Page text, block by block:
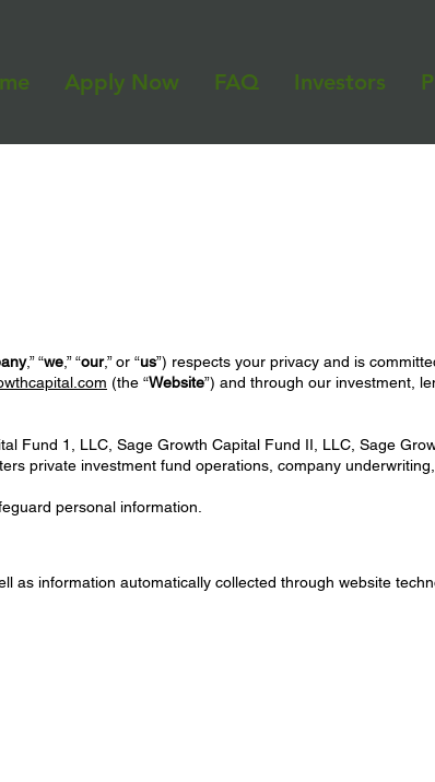
Apply Now FAQ Investors
,” “we,” “our,” or “us”) respects your privacy and is
(the “Website”) and through our investment,
Fund 1, LLC, Sage Growth Capital Fund II, LLC, Sage
private investment fund operations, company
personal information.
as information automatically collected through website